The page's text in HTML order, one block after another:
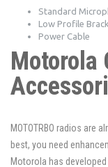
Standard
Low Profile
Power Cable
Motorola
MOTOTRBO radios are
best, you need
Motorola has